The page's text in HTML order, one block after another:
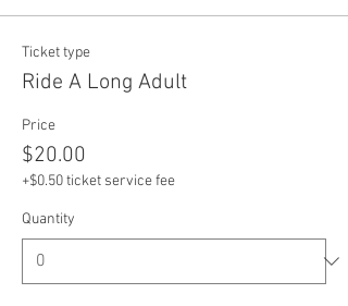
Ticket type
Ride A Long Adult
Price
$20.00
+$0.50 ticket service fee
Quantity